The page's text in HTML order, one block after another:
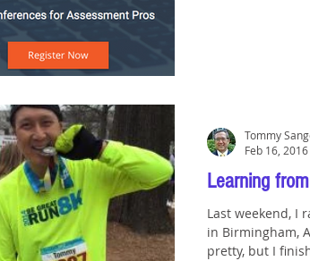
Learning
Last weekend, I
in Birmingham,
pretty, but I
Tommy
Feb 16, 2016